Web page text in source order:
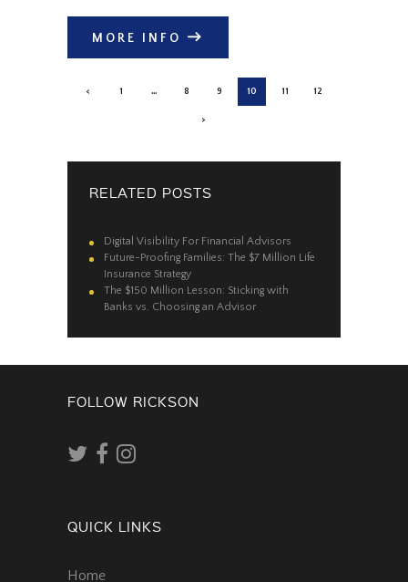
MORE INFO
POSTS
< PAGE
1 … PAGE
8 PAGE
9 PAGE
10 PAGE
11 PAGE
12
>
RELATED POSTS
Digital Visibility For Financial Advisors
Future-Proofing Families: The $7 Million Life
Insurance Strategy
The $150 Million Lesson: Sticking with
Banks vs. Choosing an Advisor
FOLLOW RICKSON
QUICK LINKS
Home